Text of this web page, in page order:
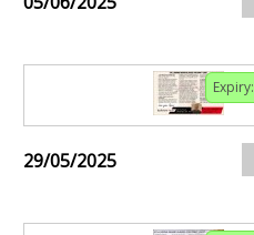
Expiry:
29/05/2025